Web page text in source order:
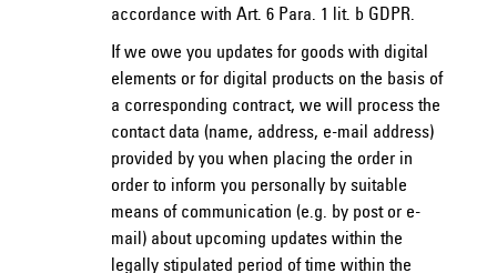
accordance with Art. 6 Para. 1 lit. b GDPR.
If we owe you updates for goods with digital
elements or for digital products on the basis of
a corresponding contract, we will process the
contact data (name, address, e-mail address)
provided by you when placing the order in
order to inform you personally by suitable
means of communication (e.g. by post or e-
mail) about upcoming updates within the
legally stipulated period of time within the